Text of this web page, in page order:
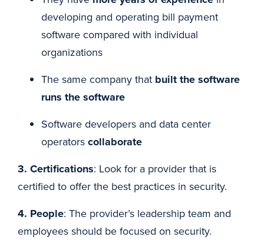
developing and operating bill payment
software compared with individual
organizations
The same company that built the software
runs the software
Software developers and data center
operators collaborate
3. Certifications: Look for a provider that is
certified to offer the best practices in security.
4. People: The provider’s leadership team and
employees should be focused on security.